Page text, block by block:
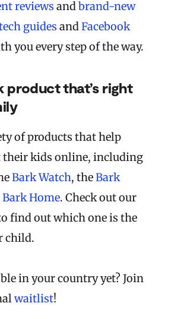
reviews andbrand-new
guides andFacebook
you every step of the way.
product that’s right
of products that help
their kids online, including
Bark Watch, theBark
Bark Home. Check out our
find out which one is the
child.
in your country yet? Join
waitlist!